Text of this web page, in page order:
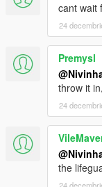
cant wait
24
Premysl
throw it
24
the